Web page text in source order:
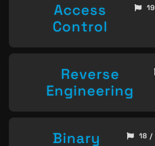
Access
Control
Reverse
Engineering
Binary
18 /